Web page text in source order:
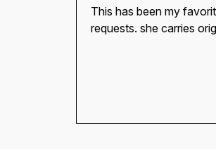
This has been my
requests. she carries